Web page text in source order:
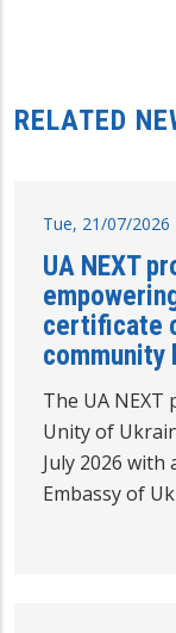
RELATED
Tue, 21/07/2026
UA NEXT
certificate
community
The UA
Unity of
July 2026 with
Embassy of